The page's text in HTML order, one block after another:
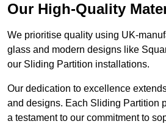
Our High-Quality
We prioritise quality using UK-
glass and modern designs like
our Sliding Partition installations.
Our dedication to excellence
and designs. Each Sliding Partition
a testament to our commitment to